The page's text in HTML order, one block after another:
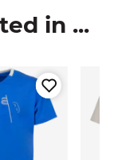
in ...